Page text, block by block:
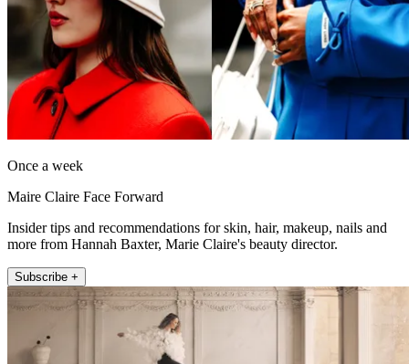
Once a week
Maire Claire Face Forward
Insider tips and recommendations for skin, hair, makeup, nails and
more from Hannah Baxter, Marie Claire's beauty director.
Subscribe +